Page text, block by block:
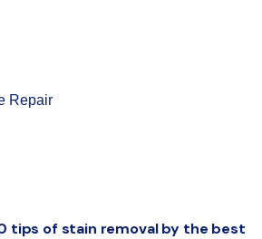
Repair
tips of stain removal by the best